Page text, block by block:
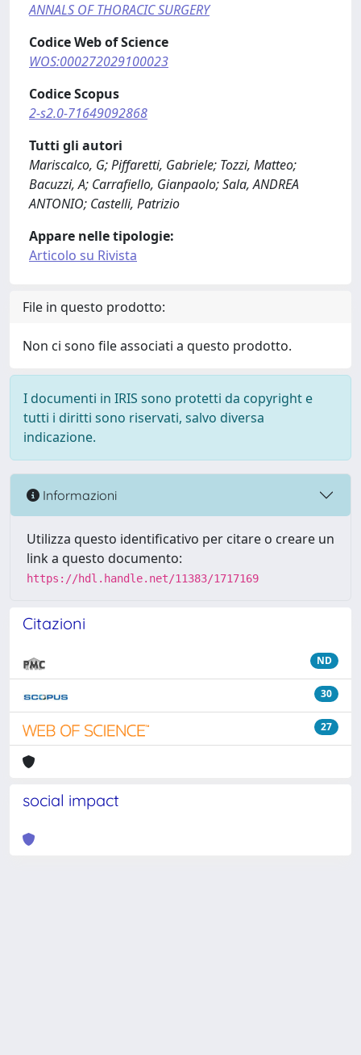
ANNALS OF THORACIC SURGERY
Codice Web of Science
WOS:000272029100023
Codice Scopus
2-s2.0-71649092868
Tutti gli autori
Mariscalco, G; Piffaretti, Gabriele; Tozzi, Matteo;
Bacuzzi, A; Carrafiello, Gianpaolo; Sala, ANDREA
ANTONIO; Castelli, Patrizio
Appare nelle tipologie:
Articolo su Rivista
File in questo prodotto:
Non ci sono file associati a questo prodotto.
I documenti in IRIS sono protetti da copyright e
tutti i diritti sono riservati, salvo diversa
indicazione.
Informazioni
Utilizza questo identificativo per citare o creare un
link a questo documento:
https://hdl.handle.net/11383/1717169
Citazioni
ND
30
27
social impact